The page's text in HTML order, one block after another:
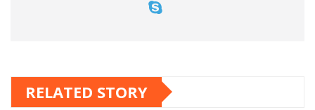
RELATED STORY